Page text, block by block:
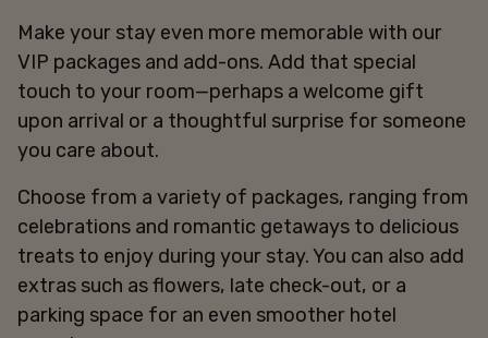
Make your stay even more memorable with our
VIP packages and add-ons. Add that special
touch to your room—perhaps a welcome gift
upon arrival or a thoughtful surprise for someone
you care about.
Choose from a variety of packages, ranging from
celebrations and romantic getaways to delicious
treats to enjoy during your stay. You can also add
extras such as flowers, late check-out, or a
parking space for an even smoother hotel